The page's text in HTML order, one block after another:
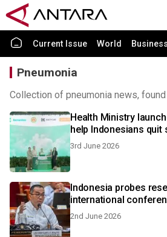
Current Issue World
Pneumonia
Collection of pneumonia news,
Health Ministry
help Indonesians quit
3rd June 2026
Indonesia probes
international
2nd June 2026